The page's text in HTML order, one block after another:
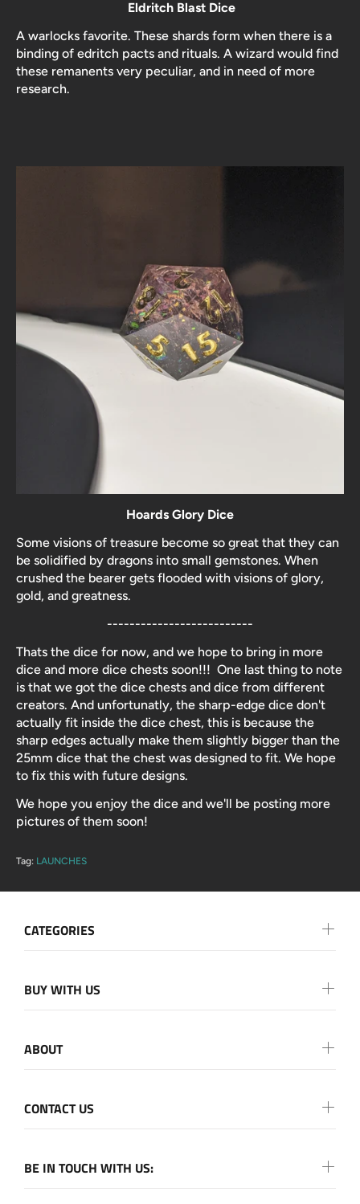
Eldritch Blast Dice
A warlocks favorite. These shards form when there is a
binding of edritch pacts and rituals. A wizard would find
these remanents very peculiar, and in need of more
research.
Hoards Glory Dice
Some visions of treasure become so great that they can
be solidified by dragons into small gemstones. When
crushed the bearer gets flooded with visions of glory,
gold, and greatness.
--------------------------
Thats the dice for now, and we hope to bring in more
dice and more dice chests soon!!! One last thing to note
is that we got the dice chests and dice from different
creators. And unfortunatly, the sharp-edge dice don't
actually fit inside the dice chest, this is because the
sharp edges actually make them slightly bigger than the
25mm dice that the chest was designed to fit. We hope
to fix this with future designs.
We hope you enjoy the dice and we'll be posting more
pictures of them soon!
Tag: LAUNCHES
BE IN TOUCH WITH US:
CATEGORIES
BUY WITH US
ABOUT
CONTACT US